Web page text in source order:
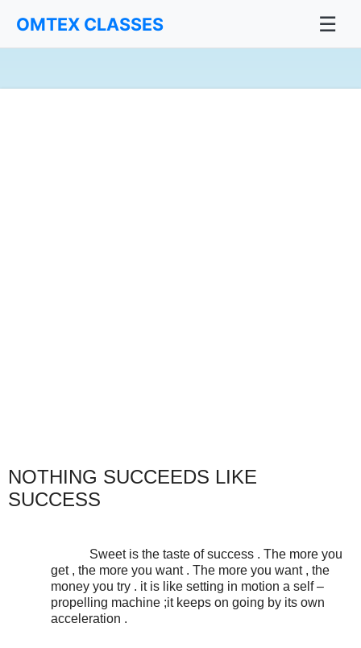
OMTEX CLASSES ☰
NOTHING SUCCEEDS LIKE
SUCCESS
Sweet is the taste of success . The more you
get , the more you want . The more you want , the
money you try . it is like setting in motion a self –
propelling machine ;it keeps on going by its own
acceleration .